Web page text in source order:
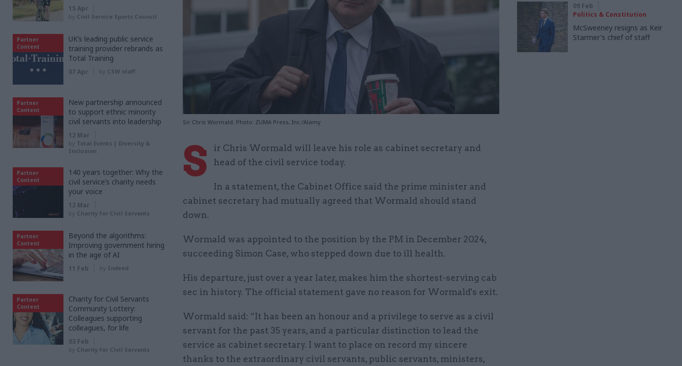
Sir Chris Wormald. Photo: ZUMA Press, Inc./Alamy
S
ir Chris Wormald will leave his role as cabinet secretary and
head of the civil service today.
In a statement, the Cabinet Office said the prime minister and
cabinet secretary had mutually agreed that Wormald should stand
down.
Wormald was appointed to the position by the PM in December 2024,
succeeding Simon Case, who stepped down due to ill health.
His departure, just over a year later, makes him the shortest-serving cab
sec in history. The official statement gave no reason for Wormald's exit.
Wormald said: “It has been an honour and a privilege to serve as a civil
servant for the past 35 years, and a particular distinction to lead the
service as cabinet secretary. I want to place on record my sincere
thanks to the extraordinary civil servants, public servants, ministers,
09 Feb
Politics & Constitution
McSweeney resigns as Keir
Starmer's chief of staff
15 Apr
by Civil Service Sports Council
Partner
Content
UK’s leading public service
training provider rebrands as
Total Training
07 Apr by CSW staff
Partner
Content
New partnership announced
to support ethnic minority
civil servants into leadership
12 Mar
by Total Events | Diversity &
Inclusion
Partner
Content
140 years together: Why the
civil service’s charity needs
your voice
12 Mar
by Charity for Civil Servants
Partner
Content
Beyond the algorithms:
Improving government hiring
in the age of AI
11 Feb by Indeed
Partner
Content
Charity for Civil Servants
Community Lottery:
Colleagues supporting
colleagues, for life
03 Feb
by Charity for Civil Servants